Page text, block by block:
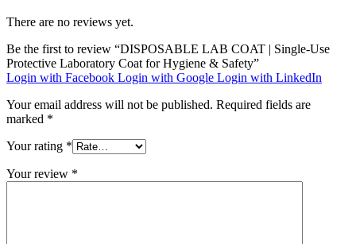
There are no reviews yet.
Be the first to review “DISPOSABLE LAB COAT | Single-Use
Protective Laboratory Coat for Hygiene & Safety”
Login with Facebook Login with Google Login with LinkedIn
Your email address will not be published. Required fields are
marked *
Your rating *
Your review *